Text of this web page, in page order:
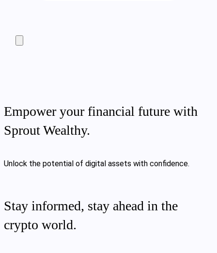
Empower your financial future with
Sprout Wealthy.
Unlock the potential of digital assets with confidence.
Stay informed, stay ahead in the
crypto world.